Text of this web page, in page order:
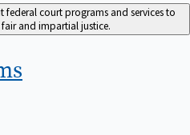
federal court programs and services to
and impartial justice.